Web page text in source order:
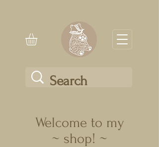
Welcome to my
~ shop! ~